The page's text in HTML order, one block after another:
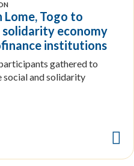
Lome, Togo to
solidarity economy
institutions
gathered to
social and solidarity